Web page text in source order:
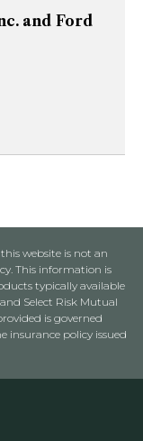
and Ford
website is not an
This information is
typically available
Select Risk Mutual
is governed
insurance policy issued